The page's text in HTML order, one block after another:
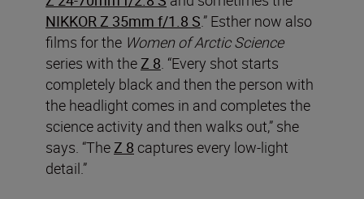
NIKKOR Z 35mm f/1.8 S.” Esther now also
films for the Women of Arctic Science
series with theZ 8. “Every shot starts
completely black and then the person with
the headlight comes in and completes the
science activity and then walks out,” she
says. “TheZ 8 captures every low-light
detail.”